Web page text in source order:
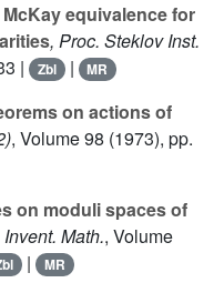
McKay equivalence for
, Proc. Steklov Inst.
| Zbl | MR
on actions of
, Volume 98 (1973), pp.
on moduli spaces of
Invent. Math., Volume
| MR